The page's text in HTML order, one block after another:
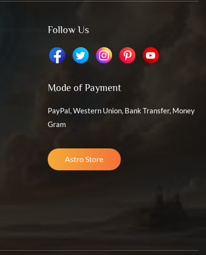
Follow Us
Mode of Payment
PayPal, Western Union, Bank Transfer, Money
Gram
Astro Store